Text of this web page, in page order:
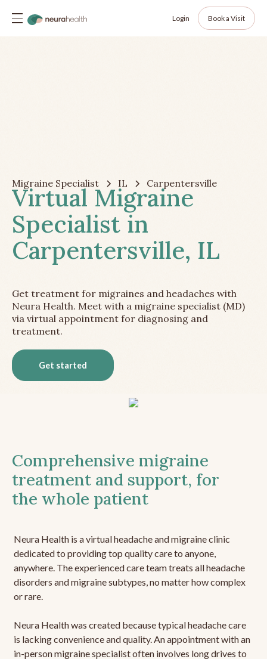
Login Book a Visit
Migraine Specialist IL Carpentersville
Virtual Migraine
Specialist in
Carpentersville, IL
Get treatment for migraines and headaches with
Neura Health. Meet with a migraine specialist (MD)
via virtual appointment for diagnosing and
treatment.
Get started
Comprehensive migraine
treatment and support, for
the whole patient
Neura Health is a virtual headache and migraine clinic
dedicated to providing top quality care to anyone,
anywhere. The experienced care team treats all headache
disorders and migraine subtypes, no matter how complex
or rare.
Neura Health was created because typical headache care
is lacking convenience and quality. An appointment with an
in-person migraine specialist often involves long drives to